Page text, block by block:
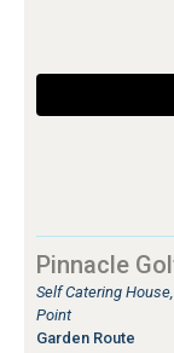
Pinnacle
Self Catering
Point
Garden Route